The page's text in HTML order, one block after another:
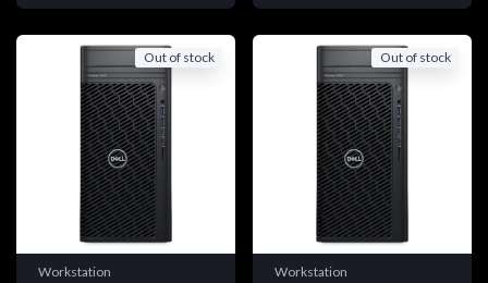
Out of stock
Workstation
Out of stock
Workstation